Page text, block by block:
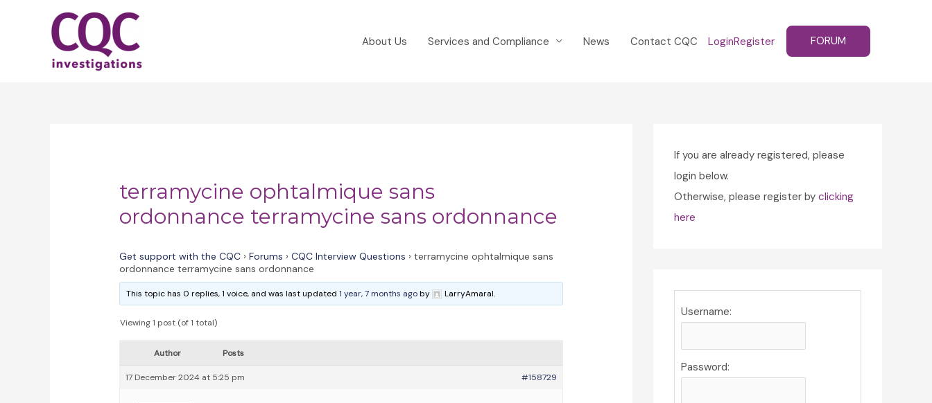
About Us Services and Compliance News Contact CQC LoginRegister FORUM
terramycine ophtalmique sans
ordonnance terramycine sans ordonnance
Get support with the CQC › Forums › CQC Interview Questions › terramycine ophtalmique sans
ordonnance terramycine sans ordonnance
This topic has 0 replies, 1 voice, and was last updated1 year, 7 months agoby LarryAmaral.
Viewing 1 post (of 1 total)
Author Posts
17 December 2024 at 5:25 pm #158729
If you are already registered, please
login below.
Otherwise, please register by clicking
here
Username:
Password: